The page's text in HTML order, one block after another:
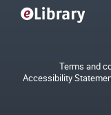
Terms and
Accessibility